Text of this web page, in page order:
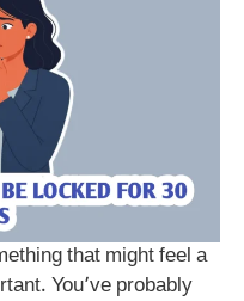
that might feel a
You’ve probably